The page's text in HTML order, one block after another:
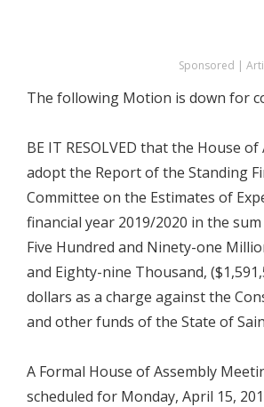
Sponsored |
The following Motion is down for
BE IT RESOLVED that the House of
adopt the Report of the Standing
Committee on the Estimates of
financial year 2019/2020 in the
Five Hundred and Ninety-one
and Eighty-nine Thousand,
dollars as a charge against the
and other funds of the State of
A Formal House of Assembly
scheduled for Monday, April 15,